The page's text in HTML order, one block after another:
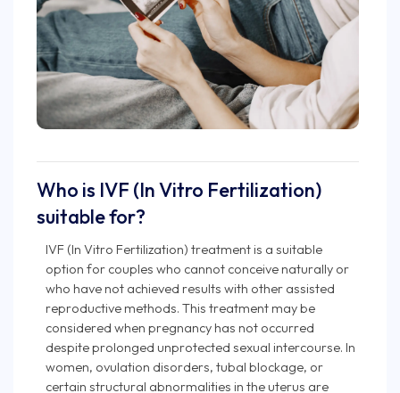
Who is IVF (In Vitro Fertilization)
suitable for?
IVF (In Vitro Fertilization) treatment is a suitable
option for couples who cannot conceive naturally or
who have not achieved results with other assisted
reproductive methods. This treatment may be
considered when pregnancy has not occurred
despite prolonged unprotected sexual intercourse. In
women, ovulation disorders, tubal blockage, or
certain structural abnormalities in the uterus are